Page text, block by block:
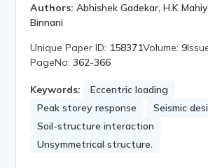
Authors: Abhishek Gadekar, H.K
Binnani
Unique Paper ID: 158371Volume:9
PageNo:362-366
Keywords:
Eccentric loading
Peak storey response
Seismic
Soil-structure interaction
Unsymmetrical structure.